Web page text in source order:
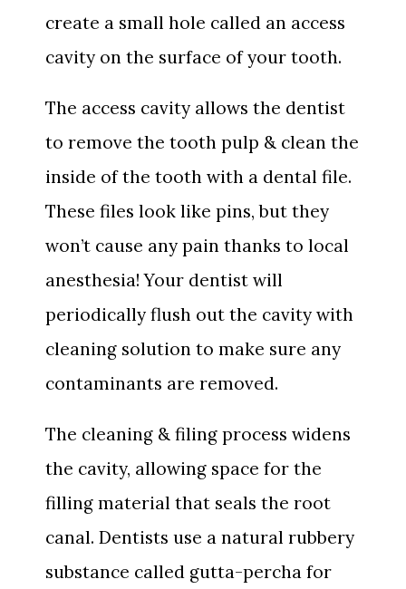
create a small hole called an access
cavity on the surface of your tooth.
The access cavity allows the dentist
to remove the tooth pulp & clean the
inside of the tooth with a dental file.
These files look like pins, but they
won’t cause any pain thanks to local
anesthesia! Your dentist will
periodically flush out the cavity with
cleaning solution to make sure any
contaminants are removed.
The cleaning & filing process widens
the cavity, allowing space for the
filling material that seals the root
canal. Dentists use a natural rubbery
substance called gutta-percha for